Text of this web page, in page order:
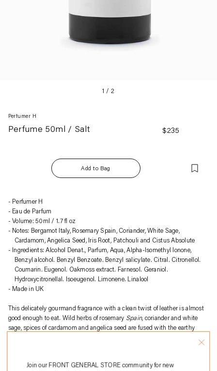
1 /2
Perfumer H
Perfume 50ml / Salt
Regular
$235
Add to Bag
product
to
your
cart
Perfumer H
Eau de Parfum
Volume: 50ml / 1.7 fl oz
Notes: Bergamot Italy, Rosemary Spain, Coriander, White Sage,
Cardamom, Angelica Seed, Iris Root, Patchouli and Cistus Absolute
Ingredients: Alcohol Denat., Parfum, Aqua, Alpha-Isomethyl Ionone,
Benzyl alcohol. Benzyl Benzoate. Benzyl salicylate. Citral. Citronellol.
Coumarin. Eugenol. Oakmoss extract. Farnesol. Geraniol.
Hydroxycitronellal. Isoeugenol. Limonene. Linalool
Made in UK
This delicately gourmand fragrance with a clean twist of leather is almost
good enough to eat. Wild herbs of rosemary Spain, coriander and white
sage, spices of cardamom and angelica seed are fused with the earthy
Perfumer H is a British fragrance house founded by Lyn Harris, known for
Join our FRONT GENERAL STORE community for new